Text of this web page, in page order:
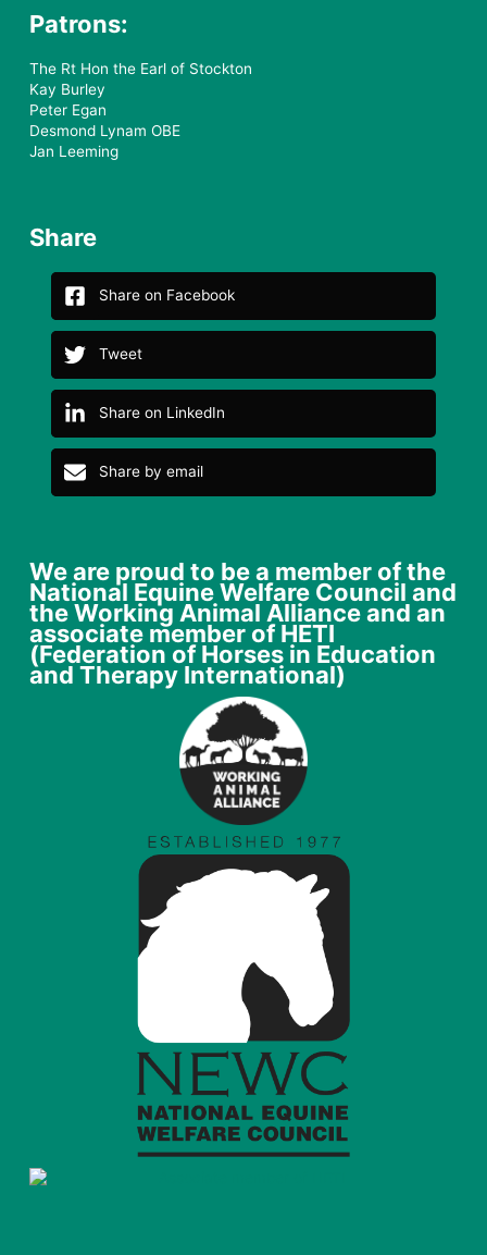
Patrons:
The Rt Hon the Earl of Stockton
Kay Burley
Peter Egan
Desmond Lynam OBE
Jan Leeming
Share
Share on Facebook
Tweet
Share on LinkedIn
Share by email
We are proud to be a member of the
National Equine Welfare Council and
the Working Animal Alliance and an
associate member of HETI
(Federation of Horses in Education
and Therapy International)